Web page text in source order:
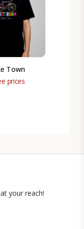
Town
prices
your reach!